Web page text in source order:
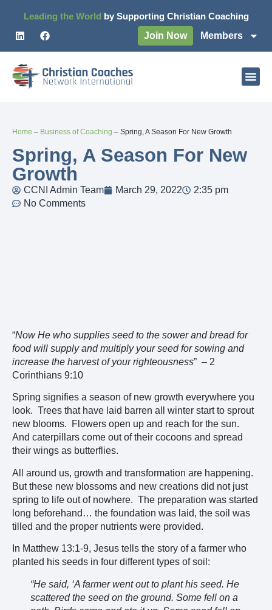
Leading the World by Supporting Christian Coaching
Join Now
Members
Home – Business of Coaching – Spring, A Season For New Growth
Spring, A Season For New
Growth
CCNI Admin Team March 29, 2022
2:35 pm
No Comments
“Now He who supplies seed to the sower and bread for
food will supply and multiply your seed for sowing and
increase the harvest of your righteousness” – 2
Corinthians 9:10
Spring signifies a season of new growth everywhere you
look. Trees that have laid barren all winter start to sprout
new blooms. Flowers open up and reach for the sun.
And caterpillars come out of their cocoons and spread
their wings as butterflies.
All around us, growth and transformation are happening.
But these new blossoms and new creations did not just
spring to life out of nowhere. The preparation was started
long beforehand… the foundation was laid, the soil was
tilled and the proper nutrients were provided.
In Matthew 13:1-9, Jesus tells the story of a farmer who
planted his seeds in four different types of soil:
“He said, ‘A farmer went out to plant his seed. He
scattered the seed on the ground. Some fell on a